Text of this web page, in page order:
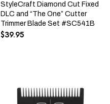
StyleCraft Diamond Cut Fixed
DLC and “The One” Cutter
Trimmer Blade Set #SC541B
$39.95